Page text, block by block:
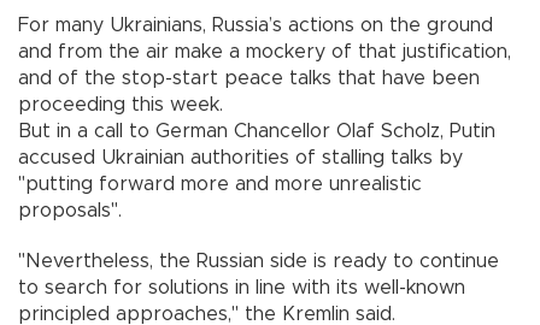
For many Ukrainians, Russia’s actions on the ground
and from the air make a mockery of that justification,
and of the stop-start peace talks that have been
proceeding this week.
But in a call to German Chancellor Olaf Scholz, Putin
accused Ukrainian authorities of stalling talks by
"putting forward more and more unrealistic
proposals".
"Nevertheless, the Russian side is ready to continue
to search for solutions in line with its well-known
principled approaches," the Kremlin said.